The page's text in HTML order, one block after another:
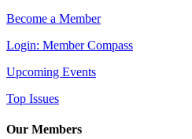
Become a Member
Login: Member Compass
Upcoming Events
Top Issues
Our Members